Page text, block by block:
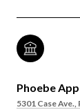
Phoebe
5301 Case